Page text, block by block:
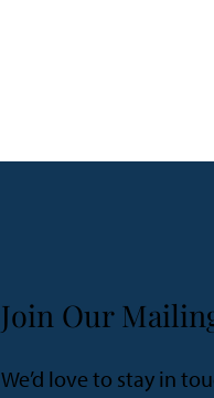
Join Our
We’d love to stay in